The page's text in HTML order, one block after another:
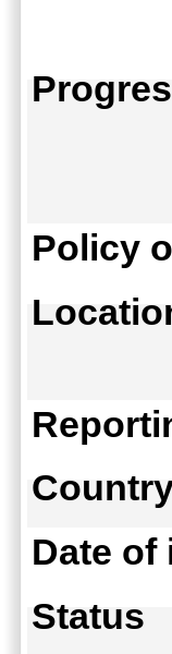
Policy
Date of
Status